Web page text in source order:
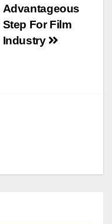
Advantageous
Step For Film
Industry